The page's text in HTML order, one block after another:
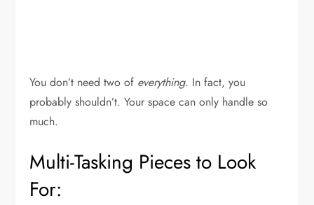
You don’t need two of everything. In fact, you
probably shouldn’t. Your space can only handle so
much.
Multi-Tasking Pieces to Look
For: